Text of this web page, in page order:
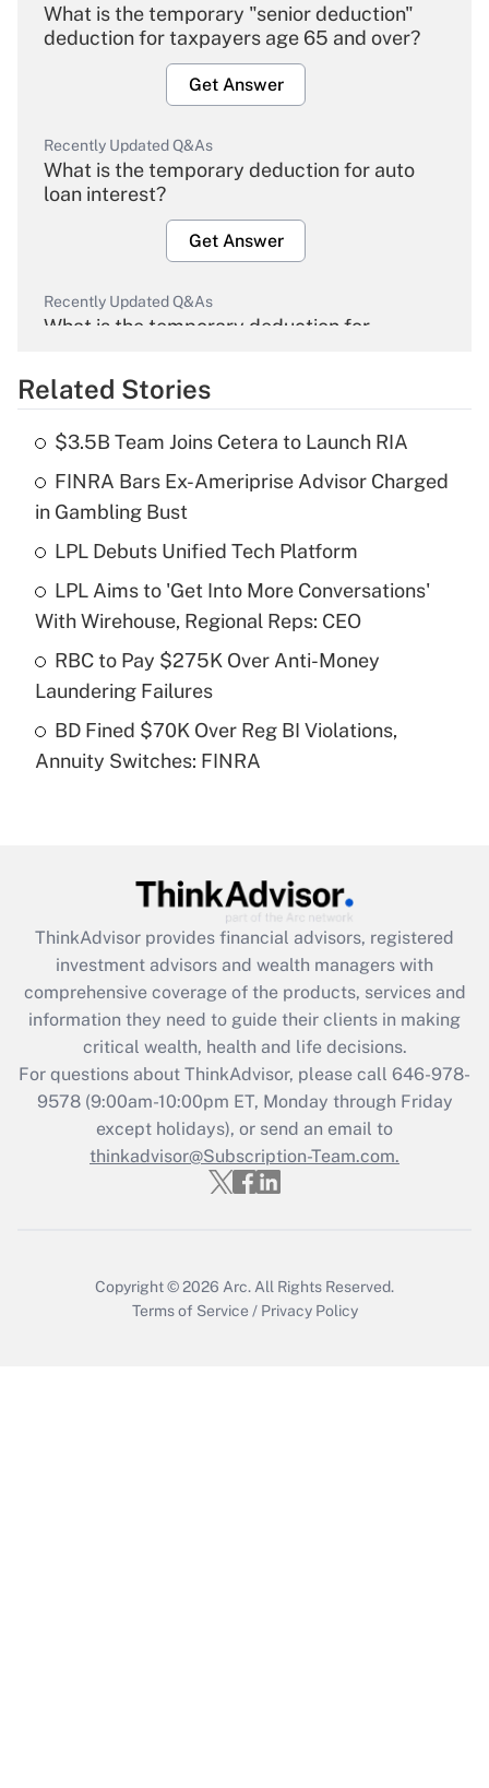
What is the temporary "senior deduction"
deduction for taxpayers age 65 and over?
Get Answer
Recently Updated Q&As
What is the temporary deduction for auto
loan interest?
Get Answer
Recently Updated Q&As
What is the temporary deduction for
Get Answer
What is the temporary deduction for tip
income?
Get Answer
Recently Updated Q&As
What is a high deductible health plan for
purposes of an HSA?
Recently Updated Q&As
Get Answer
Recently Updated Q&As
What is the CARES Act employee
retention tax credit that was available
during 2020 and 2021?
Get Answer
Recently Updated Q&As
Who must file a return?
Related Stories
$3.5B Team Joins Cetera to Launch RIA
FINRA Bars Ex-Ameriprise Advisor Charged
in Gambling Bust
LPL Debuts Unified Tech Platform
LPL Aims to 'Get Into More Conversations'
With Wirehouse, Regional Reps: CEO
RBC to Pay $275K Over Anti-Money
Laundering Failures
BD Fined $70K Over Reg BI Violations,
Annuity Switches: FINRA
ThinkAdvisor provides financial advisors, registered
investment advisors and wealth managers with
comprehensive coverage of the products, services and
information they need to guide their clients in making
critical wealth, health and life decisions.
For questions about ThinkAdvisor, please call 646-978-
9578(9:00am-10:00pm ET, Monday through Friday
except holidays), or send an email to
thinkadvisor@Subscription-Team.com.
Copyright © 2026 Arc. All Rights Reserved.
Terms of Service / Privacy Policy